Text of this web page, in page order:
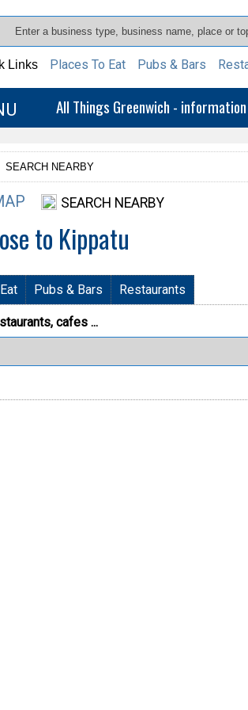
Links Places To Eat Pubs & Bars
All Things Greenwich -
SEARCH NEARBY
SEARCH NEARBY
to Kippatu
Pubs & Bars Restaurants
cafes ...